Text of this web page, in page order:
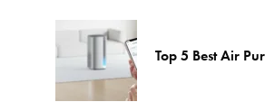
Top 5 Best Air